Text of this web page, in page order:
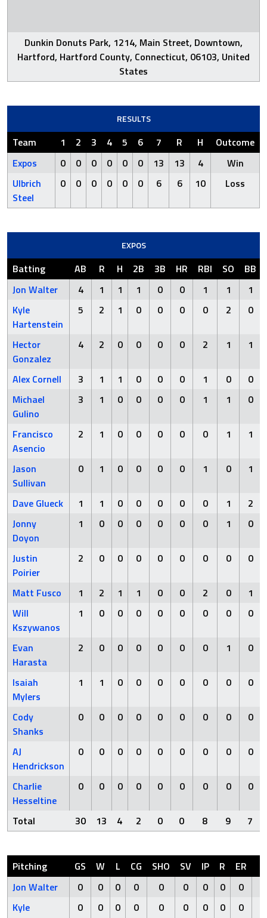
Dunkin Donuts Park, 1214, Main Street, Downtown,
Hartford, Hartford County, Connecticut, 06103, United
States
RESULTS
Team 1 2 3 4 5 6 7 R H
Outcome
Expos
0 0 0 0 0 0 13 13 4
Win
Ulbrich
Steel
0 0 0 0 0 0 6 6 10 Loss
EXPOS
Batting AB R H 2B 3B HR RBI SO BB
Jon Walter
4 1 1 1 0 0 1 1
1
Kyle
Hartenstein
5 2 1 0 0 0 0 2 0
Hector
Gonzalez
4 2 0 0 0 0 2 1 1
Alex Cornell 3 1 1 0 0 0 1 0
0
Michael
Gulino
3 1 0 0 0 0 1 1 0
Francisco
Asencio
2 1 0 0 0 0 0 1 1
Jason
Sullivan
0 1 0 0 0 0 1 0 1
Dave Glueck 1 1 0 0 0 0 0 1
2
Jonny
Doyon
1 0 0 0 0 0 0 1 0
Justin
Poirier
2 0 0 0 0 0 0 0 0
Matt Fusco 1 2 1 1 0 0 2 0
1
Will
Kszywanos
1 0 0 0 0 0 0 0 0
Evan
Harasta
2 0 0 0 0 0 0 1 0
Isaiah
Mylers
1 1 0 0 0 0 0 0 0
Cody
Shanks
0 0 0 0 0 0 0 0 0
AJ
Hendrickson
0 0 0 0 0 0 0 0 0
Charlie
Hesseltine
0 0 0 0 0 0 0 0 0
Total 30 13 4 2 0 0 8 9 7
Pitching GS W L CG SHO SV IP R ER
Jon Walter
0 0 0 0 0 0 0 0 0
Kyle
0 0 0 0 0 0 0 0 0